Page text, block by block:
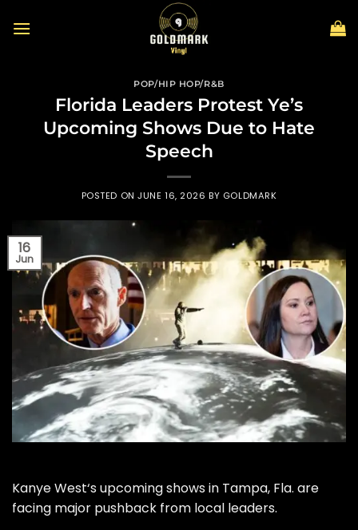
POP/HIP HOP/R&B
Florida Leaders Protest Ye’s
Upcoming Shows Due to Hate
Speech
POSTED ONJUNE 16, 2026 BY GOLDMARK
16
Jun
Kanye West‘s upcoming shows in Tampa, Fla. are
facing major pushback from local leaders.